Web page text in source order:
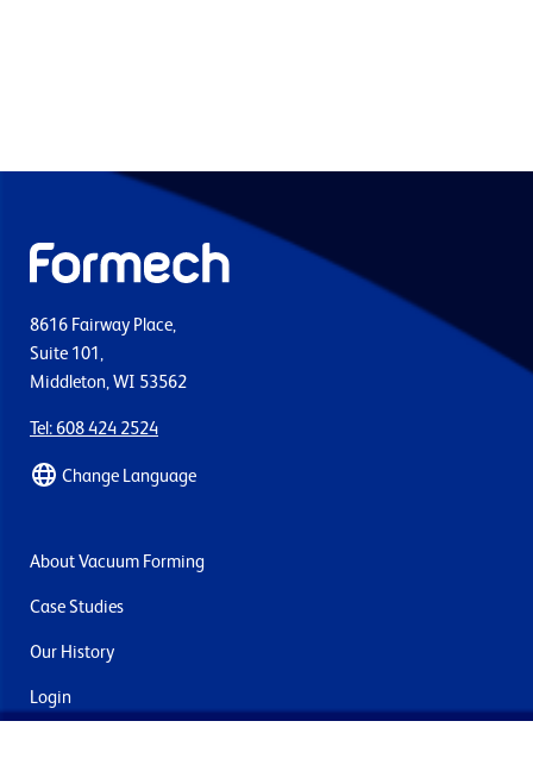
8616 Fairway Place,
Suite 101,
Middleton, WI 53562
Tel: 608 424 2524
Change Language
About Vacuum Forming
Case Studies
Our History
Login